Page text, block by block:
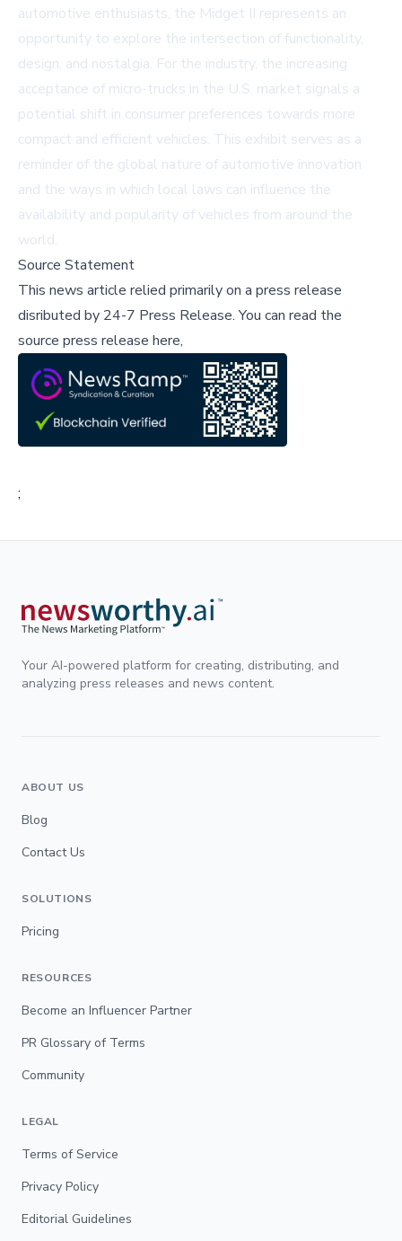
automotive enthusiasts, the Midget II represents an
opportunity to explore the intersection of functionality,
design, and nostalgia. For the industry, the increasing
acceptance of micro-trucks in the U.S. market signals a
potential shift in consumer preferences towards more
compact and efficient vehicles. This exhibit serves as a
reminder of the global nature of automotive innovation
and the ways in which local laws can influence the
availability and popularity of vehicles from around the
world.
Source Statement
This news article relied primarily on a press release
disributed by 24-7 Press Release.You can read the
source press release here,
;
Your AI-powered platform for creating, distributing, and
analyzing press releases and news content.
ABOUT US
Blog
Contact Us
SOLUTIONS
Pricing
RESOURCES
Become an Influencer Partner
PR Glossary of Terms
Community
LEGAL
Terms of Service
Privacy Policy
Editorial Guidelines